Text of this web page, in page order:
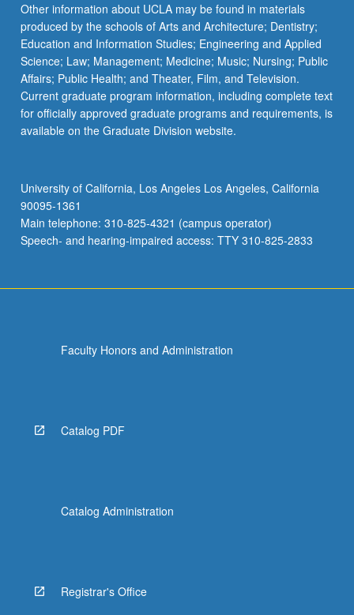
button
below.
Other information about UCLA may be found in materials
produced by the schools of Arts and Architecture; Dentistry;
Education and Information Studies; Engineering and Applied
Science; Law; Management; Medicine; Music; Nursing; Public
Affairs; Public Health; and Theater, Film, and Television.
Current graduate program information, including complete text
for officially approved graduate programs and requirements, is
available on the Graduate Division website.
University of California, Los Angeles Los Angeles, California
90095-1361
Main telephone: 310-825-4321 (campus operator)
Speech- and hearing-impaired access: TTY 310-825-2833
Faculty Honors and Administration
Catalog PDF
Catalog Administration
Registrar's Office